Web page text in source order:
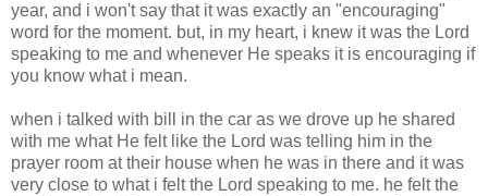
year, and i won't say that it was exactly an "encouraging"
word for the moment. but, in my heart, i knew it was the Lord
speaking to me and whenever He speaks it is encouraging if
you know what i mean.
when i talked with bill in the car as we drove up he shared
with me what He felt like the Lord was telling him in the
prayer room at their house when he was in there and it was
very close to what i felt the Lord speaking to me. he felt the